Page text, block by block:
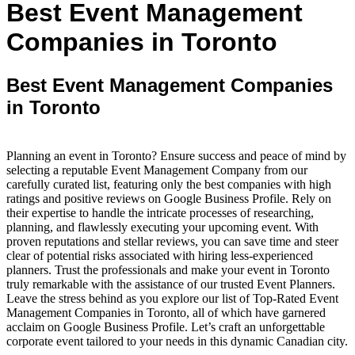
Best Event Management
Companies in Toronto
Best Event Management Companies
in Toronto
Planning an event in Toronto? Ensure success and peace of mind by
selecting a reputable Event Management Company from our
carefully curated list, featuring only the best companies with high
ratings and positive reviews on Google Business Profile. Rely on
their expertise to handle the intricate processes of researching,
planning, and flawlessly executing your upcoming event. With
proven reputations and stellar reviews, you can save time and steer
clear of potential risks associated with hiring less-experienced
planners. Trust the professionals and make your event in Toronto
truly remarkable with the assistance of our trusted Event Planners.
Leave the stress behind as you explore our list of Top-Rated Event
Management Companies in Toronto, all of which have garnered
acclaim on Google Business Profile. Let’s craft an unforgettable
corporate event tailored to your needs in this dynamic Canadian city.